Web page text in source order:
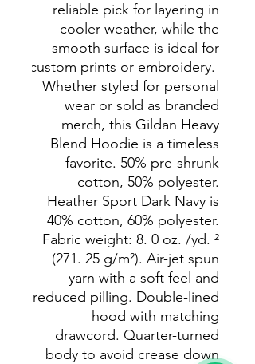
reliable pick for layering in
cooler weather, while the
smooth surface is ideal for
custom prints or embroidery.
Whether styled for personal
wear or sold as branded
merch, this Gildan Heavy
Blend Hoodie is a timeless
favorite. 50% pre-shrunk
cotton, 50% polyester.
Heather Sport Dark Navy is
40% cotton, 60% polyester.
Fabric weight: 8. 0 oz. /yd. ²
(271. 25 g/m²). Air-jet spun
yarn with a soft feel and
reduced pilling. Double-lined
hood with matching
drawcord. Quarter-turned
body to avoid crease down